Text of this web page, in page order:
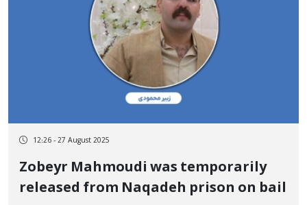
12:26 - 27 August 2025
Zobeyr Mahmoudi was temporarily
released from Naqadeh prison on bail